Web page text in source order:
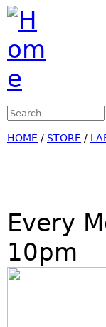
Jump to
Search form
HOME / STORE /
Every
10pm